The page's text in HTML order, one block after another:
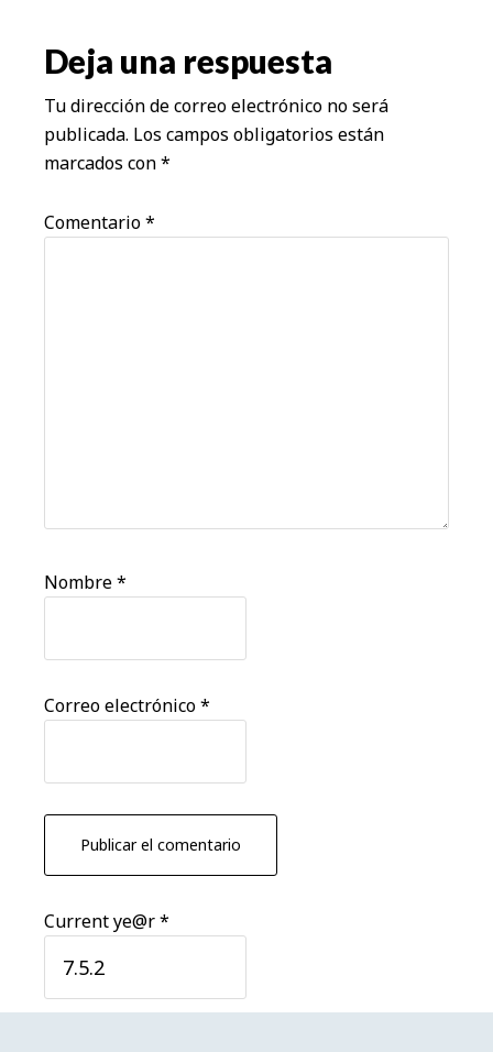
los
lectores
Deja una respuesta
Tu dirección de correo electrónico no será
publicada. Los campos obligatorios están
marcados con*
Comentario*
Nombre*
Correo electrónico*
Current ye@r*